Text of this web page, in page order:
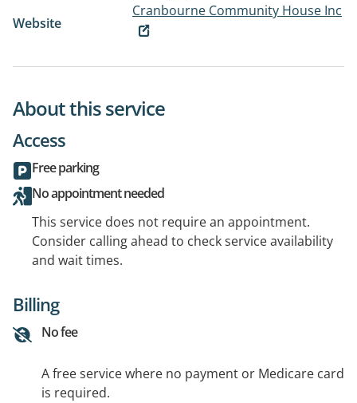
Website
Cranbourne Community House Inc
About this service
Access
Free parking
No appointment needed
This service does not require an appointment.
Consider calling ahead to check service availability
and wait times.
Billing
No fee
A free service where no payment or Medicare card
is required.